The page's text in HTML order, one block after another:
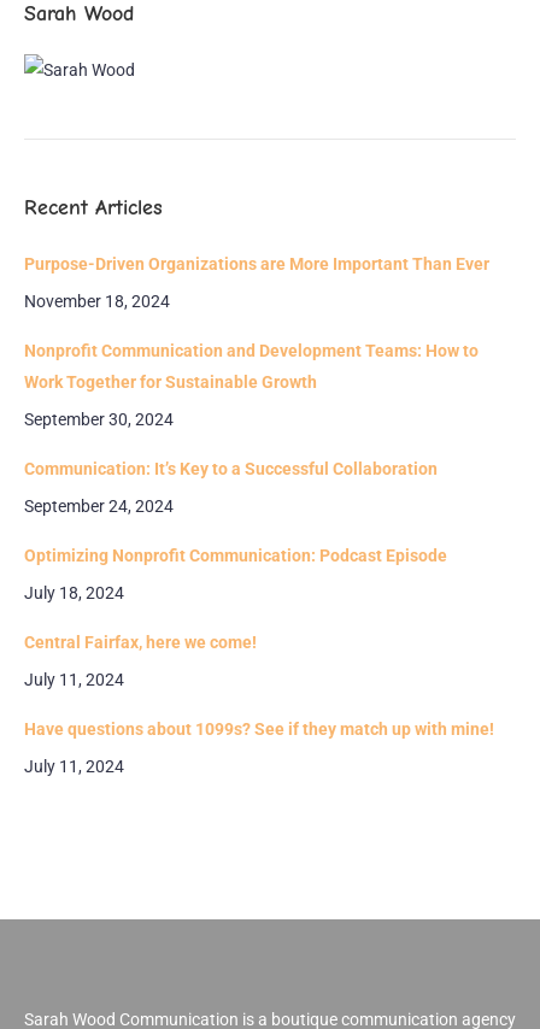
Sarah Wood
Recent Articles
Purpose-Driven Organizations are More Important Than Ever
November 18, 2024
Nonprofit Communication and Development Teams: How to
Work Together for Sustainable Growth
September 30, 2024
Communication: It’s Key to a Successful Collaboration
September 24, 2024
Optimizing Nonprofit Communication: Podcast Episode
July 18, 2024
Central Fairfax, here we come!
July 11, 2024
Have questions about 1099s? See if they match up with mine!
July 11, 2024
Sarah Wood Communication is a boutique communication agency